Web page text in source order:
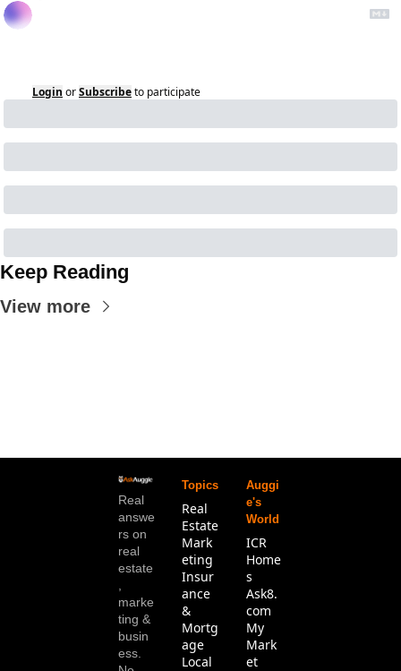
Login orSubscribeto participate
Keep Reading
View more
Real
answe
rs on
real
estate
marke
ting &
busin
ess.
Topics
Real
Estate
Mark
eting
Insur
ance
&
Mortg
age
Local
Auggi
e's
World
ICR
Home
s
Ask8.
com
My
Mark
et